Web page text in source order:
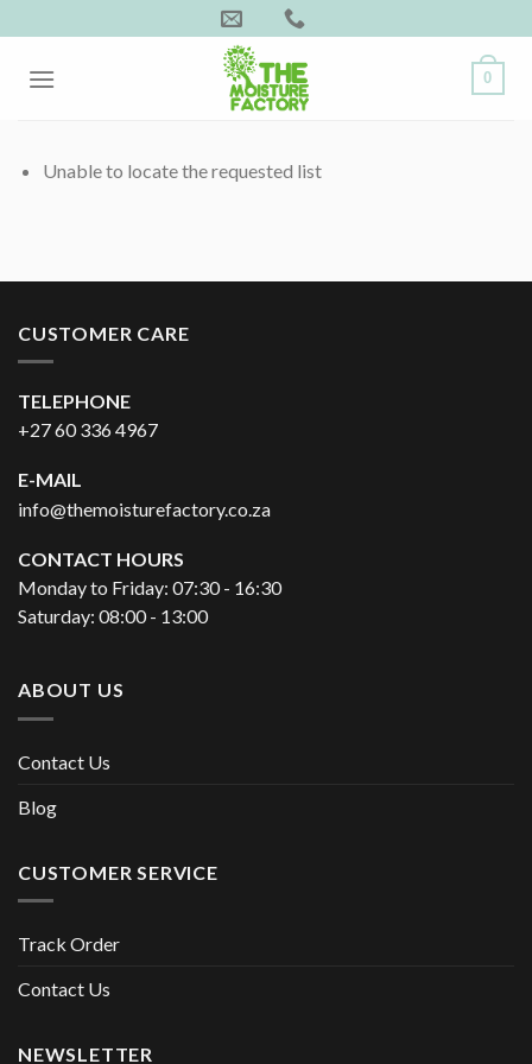
to
content
0
Unable to locate the requested list
CUSTOMER CARE
TELEPHONE
+27 60 336 4967
E-MAIL
info@themoisturefactory.co.za
CONTACT HOURS
Monday to Friday: 07:30 - 16:30
Saturday: 08:00 - 13:00
ABOUT US
Contact Us
Blog
CUSTOMER SERVICE
Track Order
Contact Us
NEWSLETTER